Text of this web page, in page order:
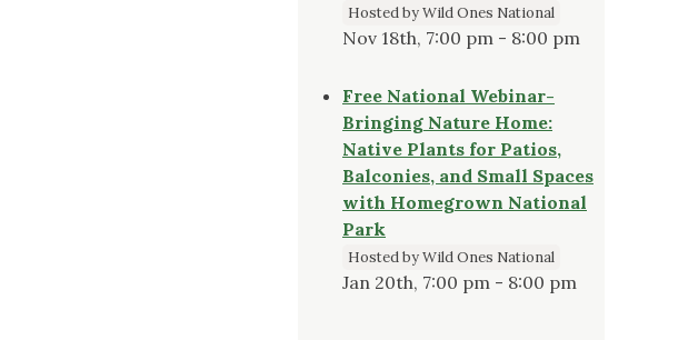
Hosted by Wild Ones National
Nov 18th, 7:00 pm - 8:00 pm
Free National Webinar-
Bringing Nature Home:
Native Plants for Patios,
Balconies, and Small Spaces
with Homegrown National
Park
Hosted by Wild Ones National
Jan 20th, 7:00 pm - 8:00 pm